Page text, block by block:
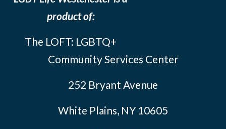
product of:
The LOFT: LGBTQ+
Community Services Center
252 Bryant Avenue
White Plains, NY 10605